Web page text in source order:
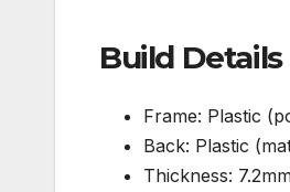
Build Details
Frame: Plastic
Back: Plastic
Thickness: